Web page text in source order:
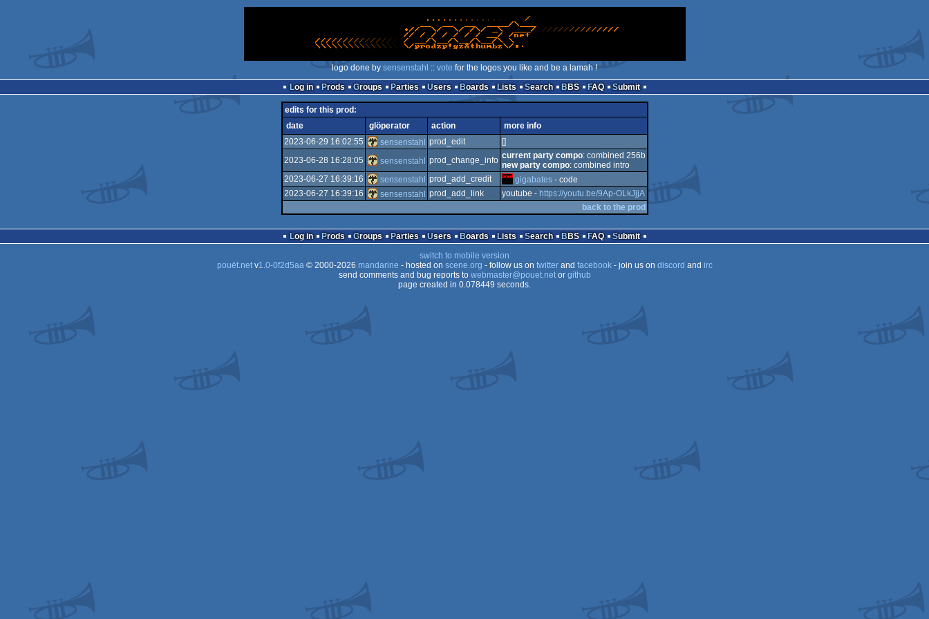
logo done by sensenstahl :: vote for the logos you like and be a lamah !
Log in
Prods Groups Parties Users Boards Lists Search BBS FAQ Submit
edits for this prod:
date
glöperator action
more info
2023-06-29 16:02:55
sensenstahl prod_edit
[]
2023-06-28 16:28:05
sensenstahl prod_change_info current party compo: combined 256b
new party compo: combined intro
2023-06-27 16:39:16
sensenstahl prod_add_credit gigabates- code
2023-06-27 16:39:16
sensenstahl prod_add_link youtube - https://youtu.be/9Ap-OLkJjjA
back to the prod
Log in Prods Groups Parties Users Boards Lists Search BBS FAQ
Submit
switch to mobile version
pouët.netv1.0-0f2d5aa© 2000-2026 mandarine - hosted on scene.org - follow us on twitterand facebook- join us on discord and irc
send comments and bug reports to webmaster@pouet.netor github
page created in 0.078449 seconds.